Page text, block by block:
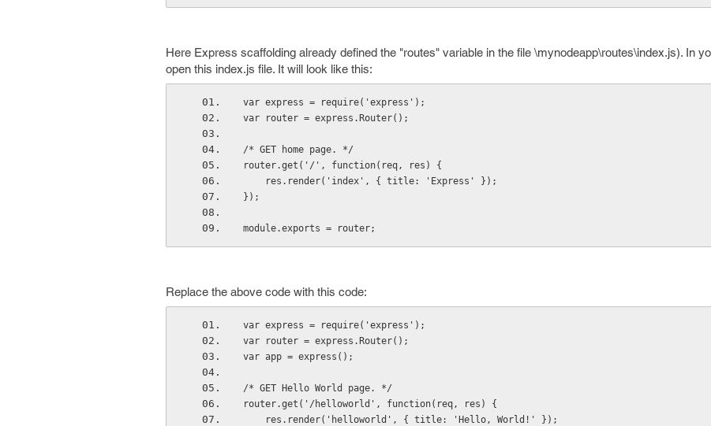
Here Express scaffolding already defined the "routes" variable in the file \mynodeapp\routes\index.js). In
open this index.js file. It will look like this:
var express = require('express');
var router = express.Router();
/* GET home page. */
router.get('/', function(req, res) {
    res.render('index', { title: 'Express' });
});
module.exports = router;
Replace the above code with this code:
var express = require('express');
var router = express.Router();
var app = express();
/* GET Hello World page. */
router.get('/helloworld', function(req, res) {
    res.render('helloworld', { title: 'Hello, World!' });